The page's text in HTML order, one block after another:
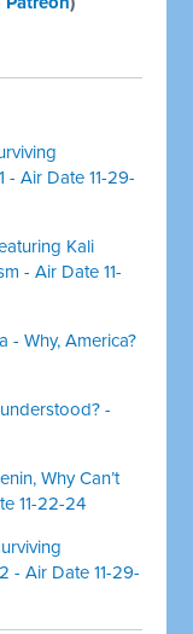
- Air Date 11-29-
Kali
- Air Date 11-
- Why, America?
-
Why Can’t
11-22-24
- Air Date 11-29-